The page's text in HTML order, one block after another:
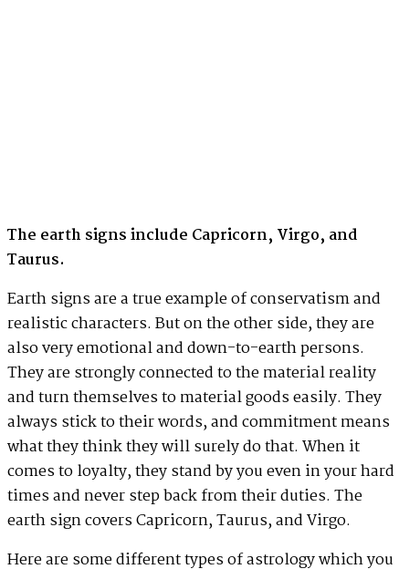
The earth signs include Capricorn, Virgo, and
Taurus.
Earth signs are a true example of conservatism and
realistic characters. But on the other side, they are
also very emotional and down-to-earth persons.
They are strongly connected to the material reality
and turn themselves to material goods easily. They
always stick to their words, and commitment means
what they think they will surely do that. When it
comes to loyalty, they stand by you even in your hard
times and never step back from their duties. The
earth sign covers Capricorn, Taurus, and Virgo.
Here are some different types of astrology which you